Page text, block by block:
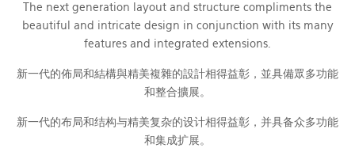
The next generation layout and structure compliments the
beautiful and intricate design in conjunction with its many
features and integrated extensions.
新一代的佈局和結構與精美複雜的設計相得益彰，並具備眾多功能
和整合擴展。
新一代的布局和结构与精美复杂的设计相得益彰，并具备众多功能
和集成扩展。